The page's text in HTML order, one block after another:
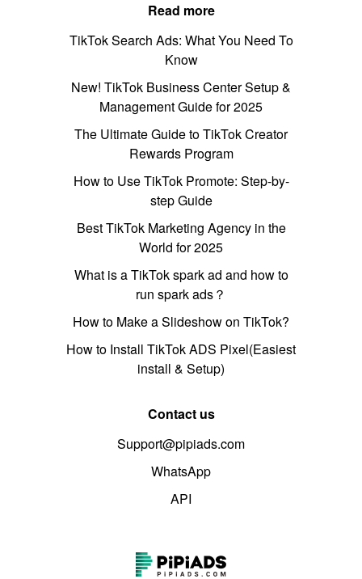
Read more
TikTok Search Ads: What You Need To
Know
New! TikTok Business Center Setup &
Management Guide for 2025
The Ultimate Guide to TikTok Creator
Rewards Program
How to Use TikTok Promote: Step-by-
step Guide
Best TikTok Marketing Agency in the
World for 2025
What is a TikTok spark ad and how to
run spark ads？
How to Make a Slideshow on TikTok?
How to Install TikTok ADS Pixel(Easiest
install & Setup)
Contact us
Support@pipiads.com
WhatsApp
API